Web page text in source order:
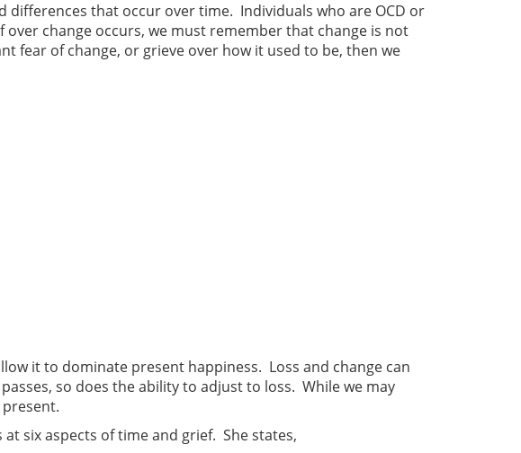
differences that occur over time. Individuals who are OCD or
change occurs, we must remember that change is not
fear of change, or grieve over how it used to be, then we
it to dominate present happiness. Loss and change can
so does the ability to adjust to loss. While we may
at six aspects of time and grief. She states,